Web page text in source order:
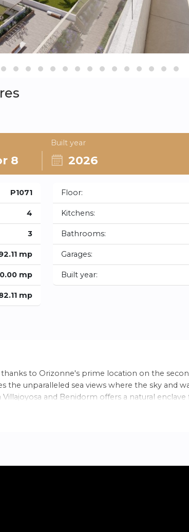
8
Built year
2026
P1071
4
3
mp
mp
mp
Floor:
Kitchens:
Bathrooms:
Garages:
Built year:
to Orizonne's prime location on the
the unparalleled sea views where the sky and
and Benidorm offers a natural
with Benidorm, it provides an ideal setting